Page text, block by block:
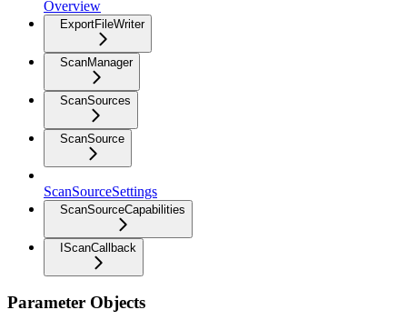
Overview
ExportFileWriter
ScanManager
ScanSources
ScanSource
ScanSourceSettings
ScanSourceCapabilities
IScanCallback
Parameter Objects